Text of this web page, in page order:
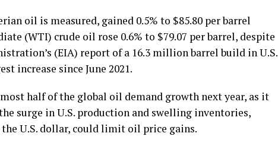
oil is measured, gained 0.5% to $85.80 per barrel
(WTI) crude oil rose 0.6% to $79.07 per barrel, despite
(EIA) report of a 16.3 million barrel build in U.S.
increase since June 2021.
half of the global oil demand growth next year, as it
surge in U.S. production and swelling inventories,
U.S. dollar, could limit oil price gains.